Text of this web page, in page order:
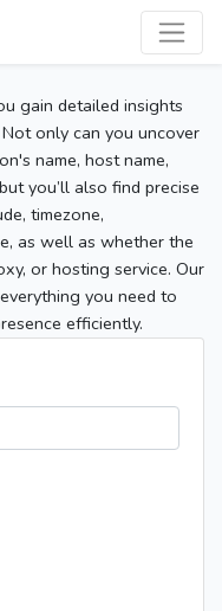
gain detailed insights
only can you uncover
name, host name,
you’ll also find precise
timezone,
as well as whether the
or hosting service. Our
you need to
efficiently.